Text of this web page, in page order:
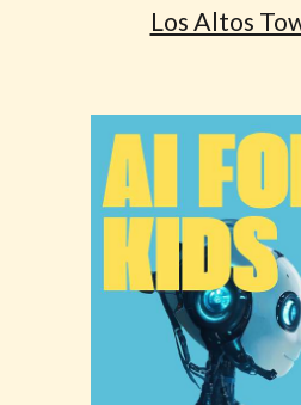
Los Altos